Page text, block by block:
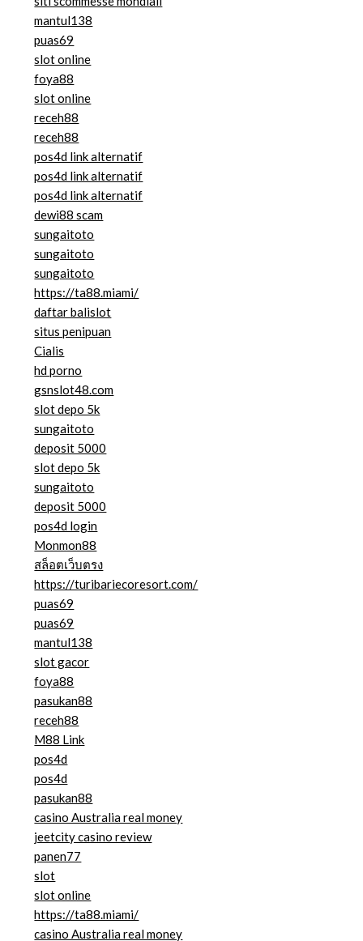
mantul138
puas69
slot online
foya88
slot online
receh88
receh88
pos4d link alternatif
pos4d link alternatif
pos4d link alternatif
dewi88 scam
sungaitoto
sungaitoto
sungaitoto
https://ta88.miami/
daftar balislot
situs penipuan
Cialis
hd porno
gsnslot48.com
slot depo 5k
sungaitoto
deposit 5000
slot depo 5k
sungaitoto
deposit 5000
pos4d login
Monmon88
สล็อตเว็บตรง
https://turibariecoresort.com/
puas69
puas69
mantul138
slot gacor
foya88
pasukan88
receh88
M88 Link
pos4d
pos4d
pasukan88
casino Australia real money
jeetcity casino review
panen77
slot
slot online
https://ta88.miami/
casino Australia real money